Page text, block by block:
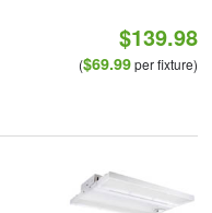
$139.98
($69.99per fixture)